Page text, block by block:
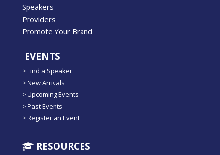
Speakers
Providers
Promote Your Brand
EVENTS
> Find a Speaker
> New Arrivals
> Upcoming Events
> Past Events
> Register an Event
RESOURCES